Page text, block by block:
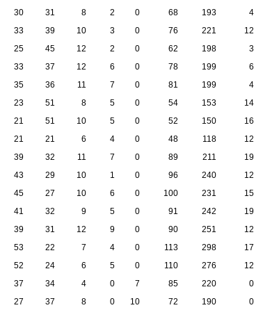
30 31 8 2 0 68 193 4
33 39 10 3 0 76 221 12
25 45 12 2 0 62 198 3
33 37 12 6 0 78 199 6
35 36 11 7 0 81 199 4
23 51 8 5 0 54 153 14
21 51 10 5 0 52 150 16
21 21 6 4 0 48 118 12
39 32 11 7 0 89 211 19
43 29 10 1 0 96 240 12
45 27 10 6 0 100 231 15
41 32 9 5 0 91 242 19
39 31 12 9 0 90 251 12
53 22 7 4 0 113 298 17
52 24 6 5 0 110 276 12
37 34 4 0 7 85 220 0
27 37 8 0 10 72 190 0